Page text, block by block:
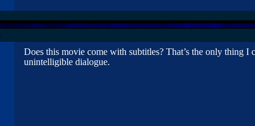
Does this movie come with subtitles? That’s the only thing
unintelligible dialogue.